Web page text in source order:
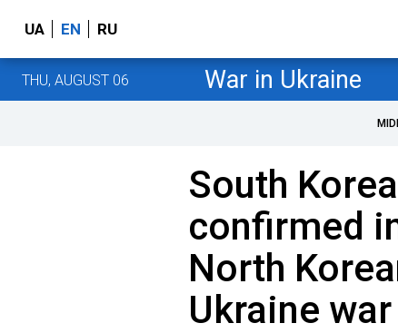
UA EN RU
THU, AUGUST 06 War in Ukraine
South
confirmed
North
Ukraine war